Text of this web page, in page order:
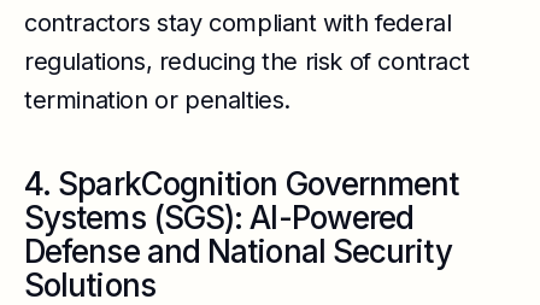
contractors stay compliant with federal
regulations, reducing the risk of contract
termination or penalties.
4. SparkCognition Government
Systems (SGS): AI-Powered
Defense and National Security
Solutions